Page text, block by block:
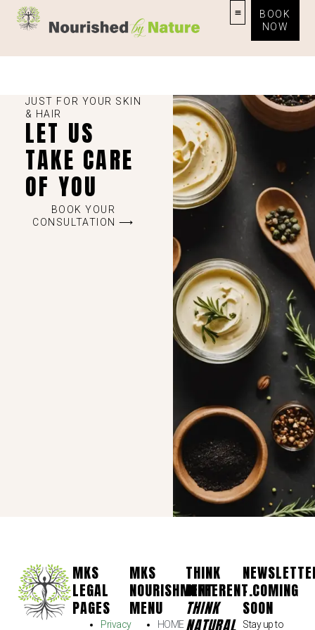
BOOK
NOW
JUST FOR YOUR SKIN
& HAIR
LET US
TAKE CARE
OF YOU
BOOK YOUR
CONSULTATION ⟶
MKS
LEGAL
PAGES
Privacy
MKS
NOURISHMENT
MENU
HOME
THINK
DIFFERENT.
THINK
- COMING
SOON
Stay up to